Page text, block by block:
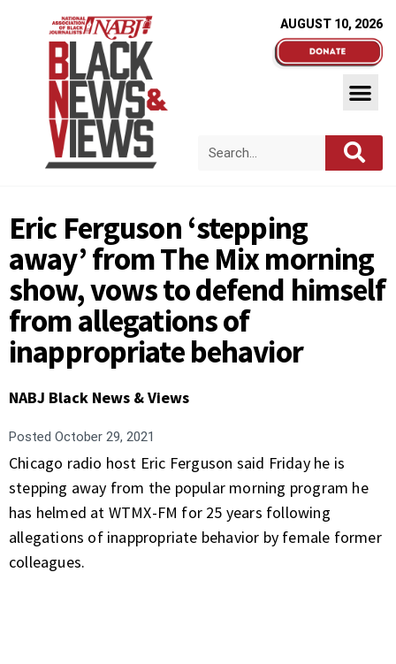
AUGUST 10, 2026
Eric Ferguson ‘stepping
away’ from The Mix morning
show, vows to defend himself
from allegations of
inappropriate behavior
NABJ Black News & Views
Posted October 29, 2021
Chicago radio host Eric Ferguson said Friday he is
stepping away from the popular morning program he
has helmed at WTMX-FM for 25 years following
allegations of inappropriate behavior by female former
colleagues.